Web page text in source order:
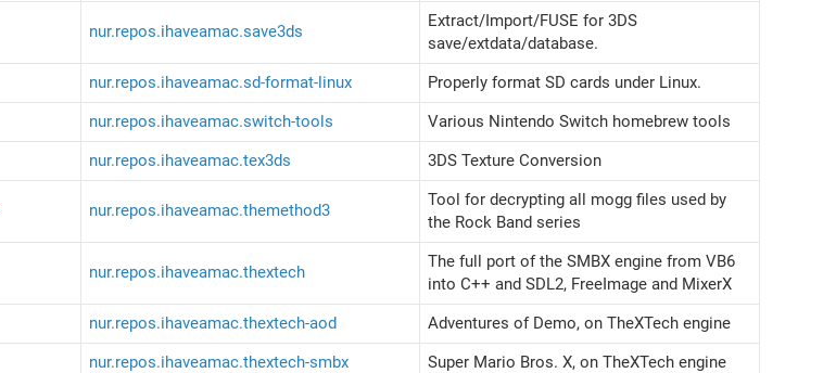
nur.repos.ihaveamac.save3ds
Extract/Import/FUSE for 3DS
save/extdata/database.
nur.repos.ihaveamac.sd-format-linux
Properly format SD cards under Linux.
nur.repos.ihaveamac.switch-tools
Various Nintendo Switch homebrew tools
nur.repos.ihaveamac.tex3ds 3DS Texture Conversion
nur.repos.ihaveamac.themethod3
Tool for decrypting all mogg files used by
the Rock Band series
nur.repos.ihaveamac.thextech
The full port of the SMBX engine from VB6
into C++ and SDL2, FreeImage and MixerX
nur.repos.ihaveamac.thextech-aod
Adventures of Demo, on TheXTech engine
nur.repos.ihaveamac.thextech-smbx Super Mario Bros. X, on TheXTech engine